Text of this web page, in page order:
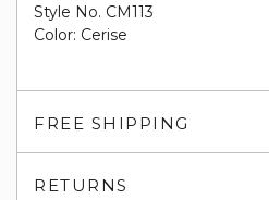
Style No. CM113
Color: Cerise
FREE SHIPPING
RETURNS